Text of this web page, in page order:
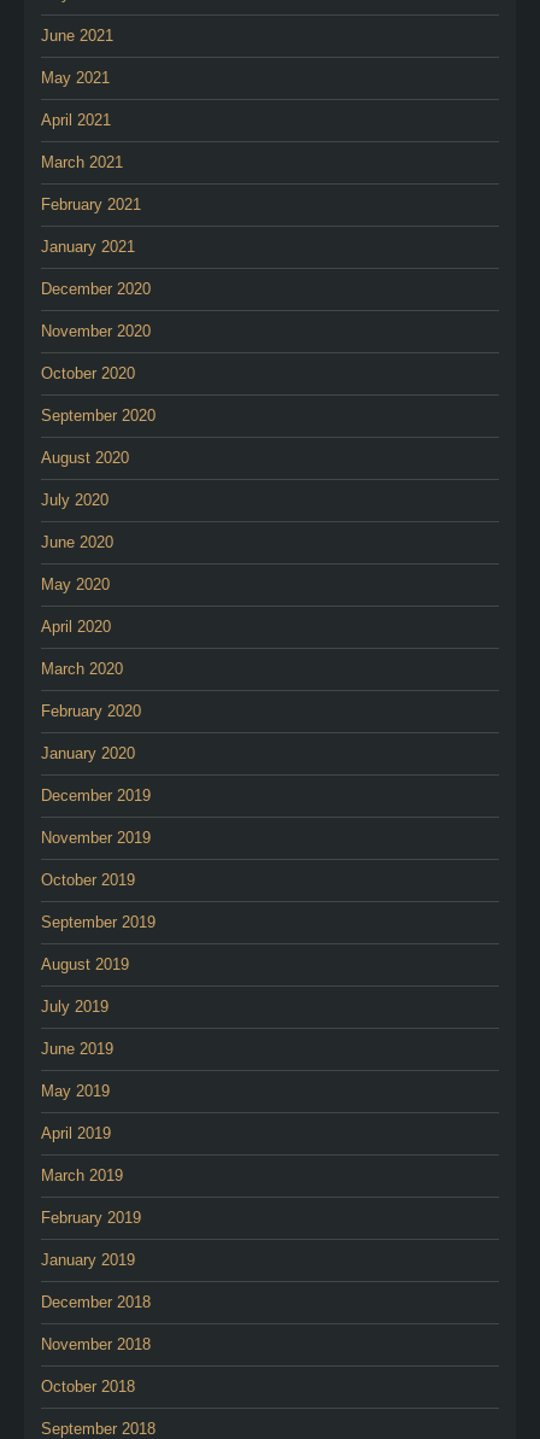
June 2021
May 2021
April 2021
March 2021
February 2021
January 2021
December 2020
November 2020
October 2020
September 2020
August 2020
July 2020
June 2020
May 2020
April 2020
March 2020
February 2020
January 2020
December 2019
November 2019
October 2019
September 2019
August 2019
July 2019
June 2019
May 2019
April 2019
March 2019
February 2019
January 2019
December 2018
November 2018
October 2018
September 2018